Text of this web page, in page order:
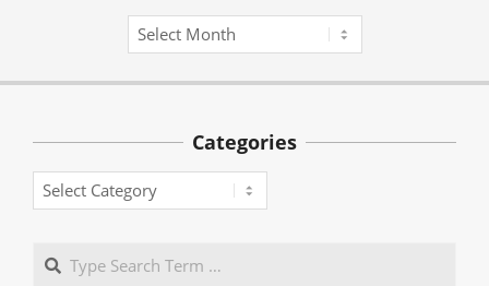
Archives
Categories
Categories
Search